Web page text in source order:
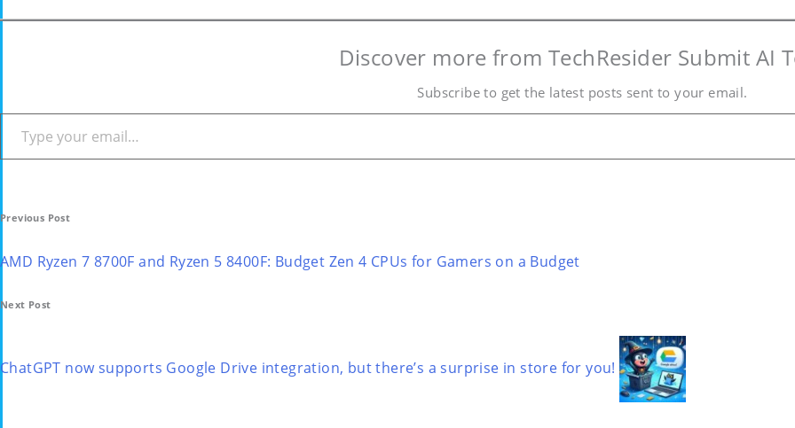
Discover more from TechResider Submit AI
Subscribe to get the latest posts sent to your email.
Type your email…
Post
Previous Post
AMD Ryzen 7 8700F and Ryzen 5 8400F: Budget Zen 4 CPUs for Gamers on a Budget
Next Post
ChatGPT now supports Google Drive integration, but there’s a surprise in store for you!